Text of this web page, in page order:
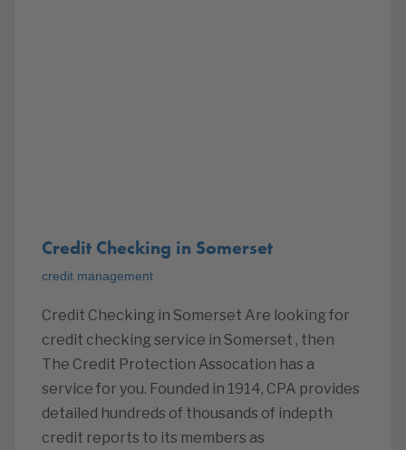
Credit Checking in Somerset
credit management
Credit Checking in Somerset Are looking for
credit checking service in Somerset , then
The Credit Protection Assocation has a
service for you. Founded in 1914, CPA provides
detailed hundreds of thousands of indepth
credit reports to its members as